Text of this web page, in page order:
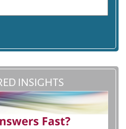
INSIGHTS